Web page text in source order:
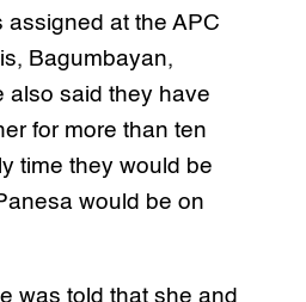
assigned at the APC
Bagumbayan,
also said they have
for more than ten
time they would be
would be on
was told that she and